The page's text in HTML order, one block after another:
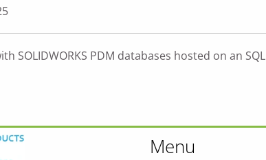
SOLIDWORKS PDM databases hosted on an SQL
Menu